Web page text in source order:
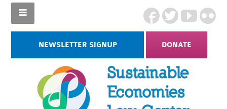
NEWSLETTER SIGNUP DONATE